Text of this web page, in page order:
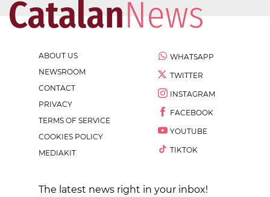
ABOUT US
NEWSROOM
CONTACT
PRIVACY
TERMS OF SERVICE
COOKIES POLICY
MEDIAKIT
WHATSAPP
TWITTER
INSTAGRAM
FACEBOOK
YOUTUBE
TIKTOK
The latest news right in your inbox!